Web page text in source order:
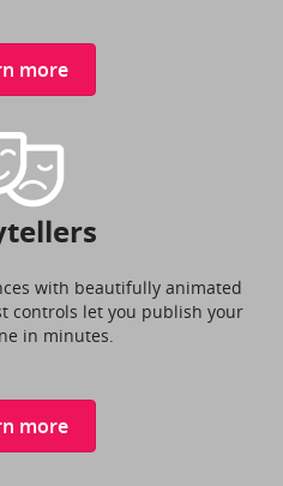
more
with beautifully animated
controls let you publish your
in minutes.
more